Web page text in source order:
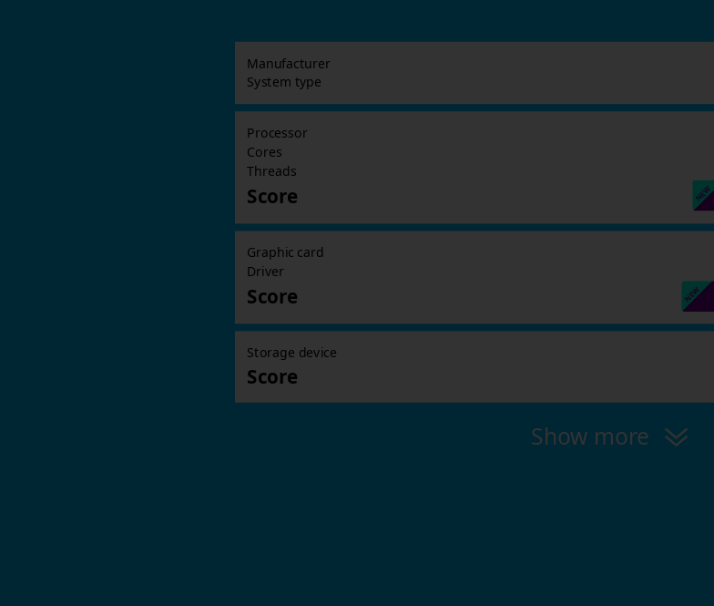
Manufacturer
System type
Processor
Cores
Threads
Score
Graphic card
Driver
Score
Storage device
Score
Show more